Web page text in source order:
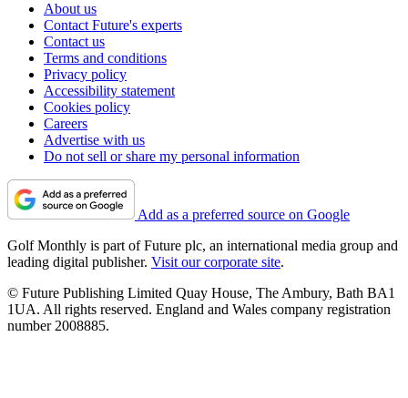
About us
Contact Future's experts
Contact us
Terms and conditions
Privacy policy
Accessibility statement
Cookies policy
Careers
Advertise with us
Do not sell or share my personal information
Add as a preferred source on Google
Golf Monthly is part of Future plc, an international media group and
leading digital publisher. Visit our corporate site.
© Future Publishing Limited Quay House, The Ambury, Bath BA1
1UA. All rights reserved. England and Wales company registration
number 2008885.